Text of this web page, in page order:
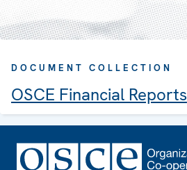
DOCUMENT COLLECTION
OSCE Financial Reports